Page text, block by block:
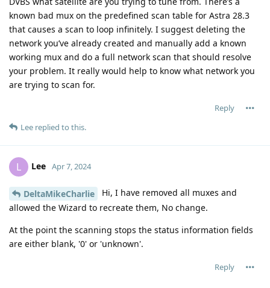
known bad mux on the predefined scan table for Astra 28.3
that causes a scan to loop infinitely. I suggest deleting the
network you’ve already created and manually add a known
working mux and do a full network scan that should resolve
your problem. It really would help to know what network you
are trying to scan for.
Reply
Lee replied to this.
L Lee Apr 7, 2024
DeltaMikeCharlie
Hi, I have removed all muxes and
allowed the Wizard to recreate them, No change.
At the point the scanning stops the status information fields
are either blank, '0' or 'unknown'.
Reply